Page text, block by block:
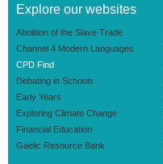
Explore our websites
Abolition of the Slave Trade
Channel 4 Modern Languages
CPD Find
Debating in Schools
Early Years
Exploring Climate Change
Financial Education
Gaelic Resource Bank